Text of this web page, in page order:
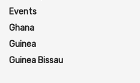
Events
Ghana
Guinea
Guinea Bissau